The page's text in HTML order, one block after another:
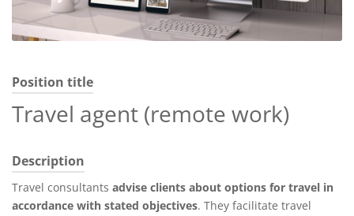
Position title
Travel agent (remote work)
Description
Travel consultants advise clients about options for travel in
accordance with stated objectives. They facilitate travel